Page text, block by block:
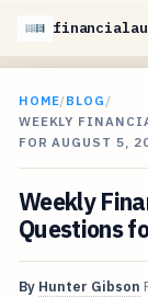
HOME/BLOG /
WEEKLY
FOR AUGUST 5,
Weekly
Questions
By Hunter Gibson